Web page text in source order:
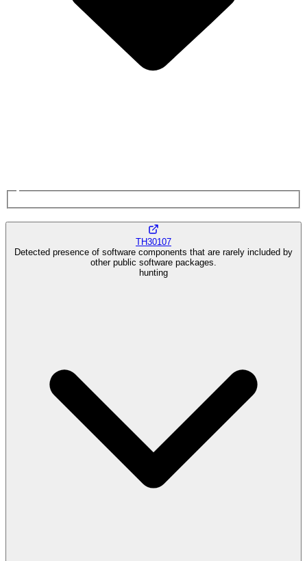
TH30107
Detected presence of software components that are rarely included by
other public software packages.
hunting